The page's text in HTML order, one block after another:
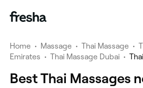
Home • Massage • Thai Massage •
Emirates • Thai Massage Dubai •
Best Thai Massages